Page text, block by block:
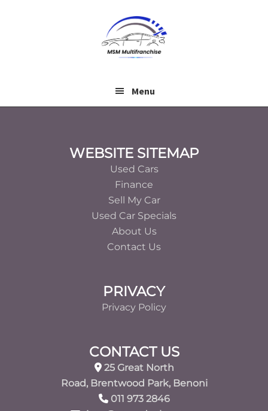
Menu
WEBSITE SITEMAP
Used Cars
Finance
Sell My Car
Used Car Specials
About Us
Contact Us
PRIVACY
Privacy Policy
CONTACT US
25 Great North
Road, Brentwood Park, Benoni
011 973 2846